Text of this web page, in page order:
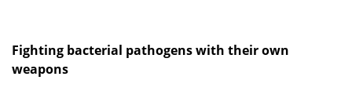
Fighting bacterial pathogens with their own
weapons